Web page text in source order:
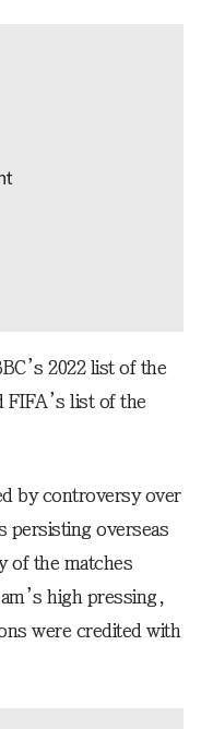
2022 list of the
FIFA’s list of the
by controversy over
persisting overseas
of the matches
high pressing,
were credited with